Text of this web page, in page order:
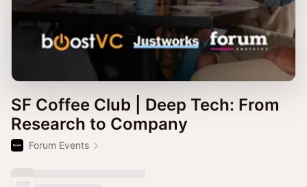
SF Coffee Club | Deep Tech: From
Research to Company
Forum Events